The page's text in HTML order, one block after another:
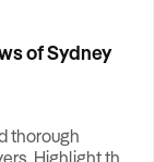
of Sydney
thorough
Highlight the